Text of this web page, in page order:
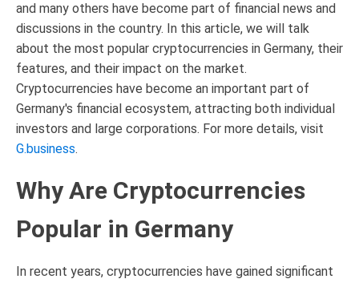
and many others have become part of financial news and
discussions in the country. In this article, we will talk
about the most popular cryptocurrencies in Germany, their
features, and their impact on the market.
Cryptocurrencies have become an important part of
Germany's financial ecosystem, attracting both individual
investors and large corporations. For more details, visit
G.business.
Why Are Cryptocurrencies
Popular in Germany
In recent years, cryptocurrencies have gained significant